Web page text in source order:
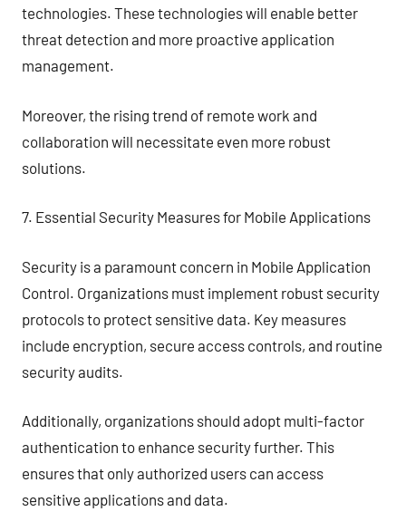
technologies. These technologies will enable better
threat detection and more proactive application
management.
Moreover, the rising trend of remote work and
collaboration will necessitate even more robust
solutions.
7. Essential Security Measures for Mobile Applications
Security is a paramount concern in Mobile Application
Control. Organizations must implement robust security
protocols to protect sensitive data. Key measures
include encryption, secure access controls, and routine
security audits.
Additionally, organizations should adopt multi-factor
authentication to enhance security further. This
ensures that only authorized users can access
sensitive applications and data.